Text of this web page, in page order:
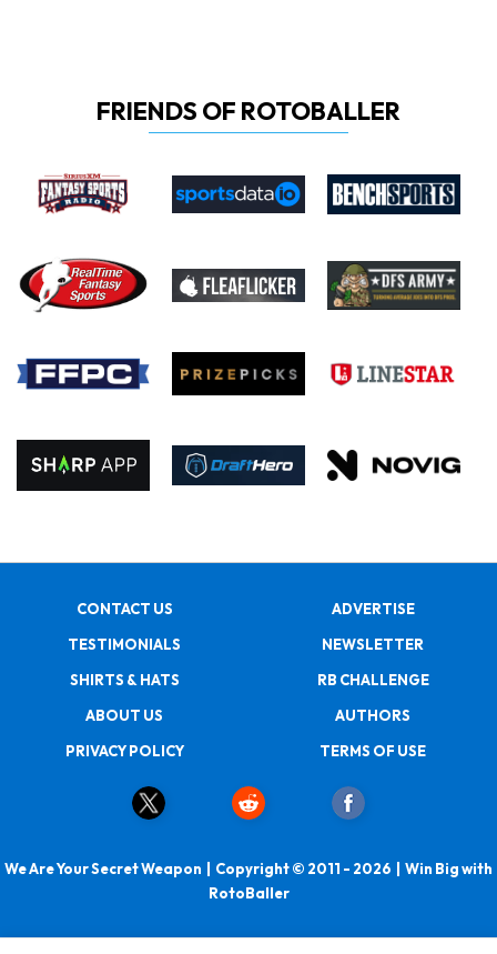
FRIENDS OF ROTOBALLER
CONTACT US
ADVERTISE
TESTIMONIALS
NEWSLETTER
SHIRTS & HATS
RB CHALLENGE
ABOUT US
AUTHORS
PRIVACY POLICY
TERMS OF USE
We Are Your Secret Weapon | Copyright © 2011 - 2026 | Win Big with
RotoBaller